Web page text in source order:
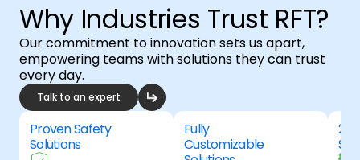
Why Industries Trust RFT?
Our commitment to innovation sets us apart,
empowering teams with solutions they can trust
every day.
Talk to an expert
Proven Safety
Solutions
Fully
Customizable